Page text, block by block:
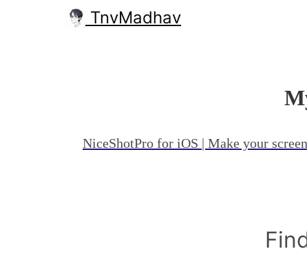
TnvMadhav
NiceShotPro for iOS | Make your